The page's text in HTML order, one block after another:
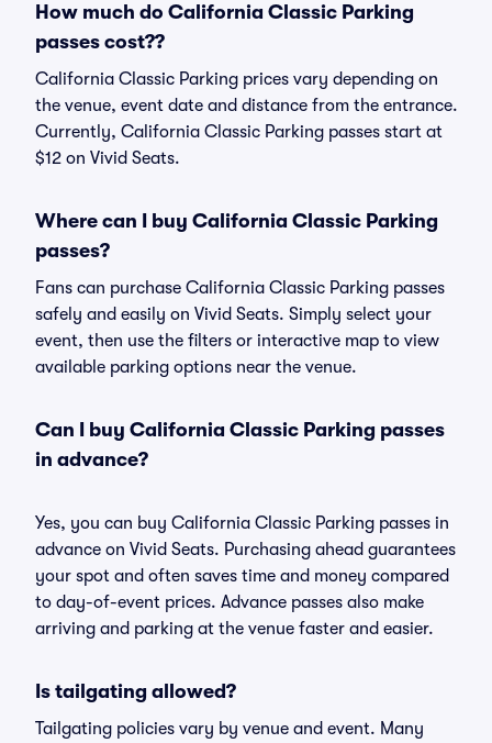
How much do California Classic Parking
passes cost??
California Classic Parking prices vary depending on
the venue, event date and distance from the entrance.
Currently, California Classic Parking passes start at
$12 on Vivid Seats.
Where can I buy California Classic Parking
passes?
Fans can purchase California Classic Parking passes
safely and easily on Vivid Seats. Simply select your
event, then use the filters or interactive map to view
available parking options near the venue.
Can I buy California Classic Parking passes
in advance?
Yes, you can buy California Classic Parking passes in
advance on Vivid Seats. Purchasing ahead guarantees
your spot and often saves time and money compared
to day-of-event prices. Advance passes also make
arriving and parking at the venue faster and easier.
Is tailgating allowed?
Tailgating policies vary by venue and event. Many